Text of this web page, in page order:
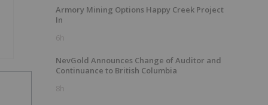
Armory Mining Options Happy Creek Project
In
6h
NevGold Announces Change of Auditor and
Continuance to British Columbia
8h